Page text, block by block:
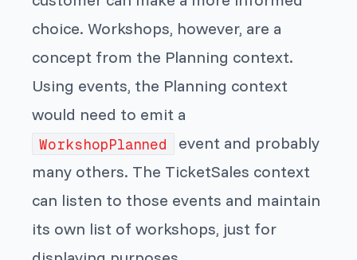
choice. Workshops, however, are a
concept from the Planning context.
Using events, the Planning context
would need to emit a
WorkshopPlanned
event and probably
many others. The TicketSales context
can listen to those events and maintain
its own list of workshops, just for